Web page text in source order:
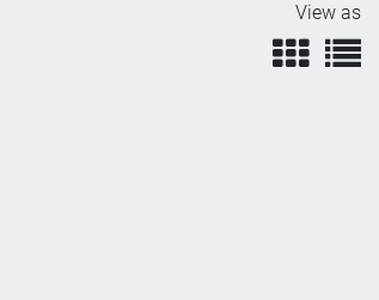
View as